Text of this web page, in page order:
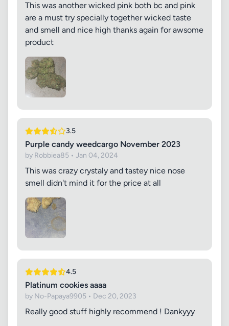
This was another wicked pink both bc and pink
are a must try specially together wicked taste
and smell and nice high thanks again for awsome
product
3.5
Purple candy weedcargo November 2023
by Robbiea85 • Jan 04, 2024
This was crazy crystaly and tastey nice nose
smell didn't mind it for the price at all
4.5
Platinum cookies aaaa
by No-Papaya9905 • Dec 20, 2023
Really good stuff highly recommend ! Dankyyy